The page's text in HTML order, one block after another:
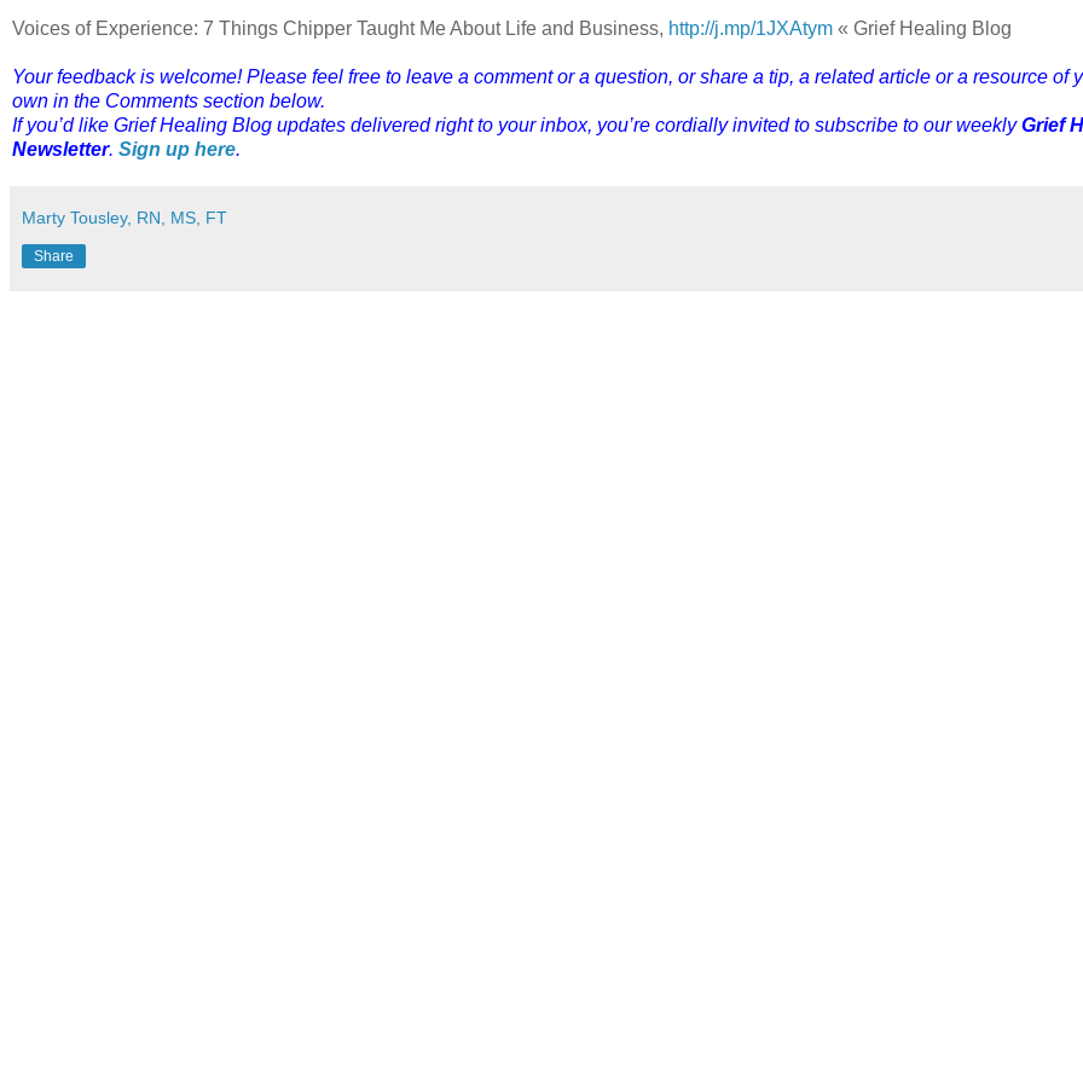
Voices of Experience: 7 Things Chipper Taught Me About Life and Business, http://j.mp/1JXAtym « Grief Healing Blog
Your feedback is welcome! Please feel free to leave a comment or a question, or share a tip, a related article or a resource of
own in the Comments section below.
If you’d like Grief Healing Blog updates delivered right to your inbox, you’re cordially invited to subscribe to our weeklyGrief
Newsletter. Sign up here.
Marty Tousley, RN, MS, FT
Share